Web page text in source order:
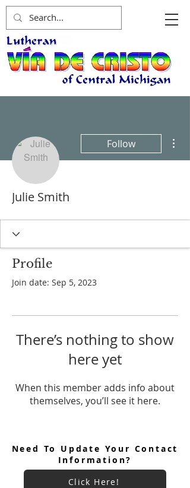
Follow
Julie Smith
Profile
Join date: Sep 5, 2023
There’s nothing to show
here yet
When this member adds info about
themselves, you’ll see it here.
Need To Update Your Contact
Information?
Click Here!